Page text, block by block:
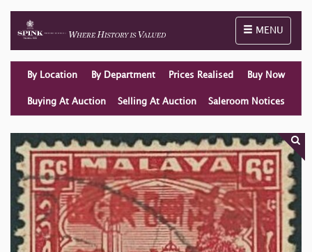
Toggle
MENU
By Location By Department Prices Realised Buy Now
Buying At Auction Selling At Auction Saleroom Notices